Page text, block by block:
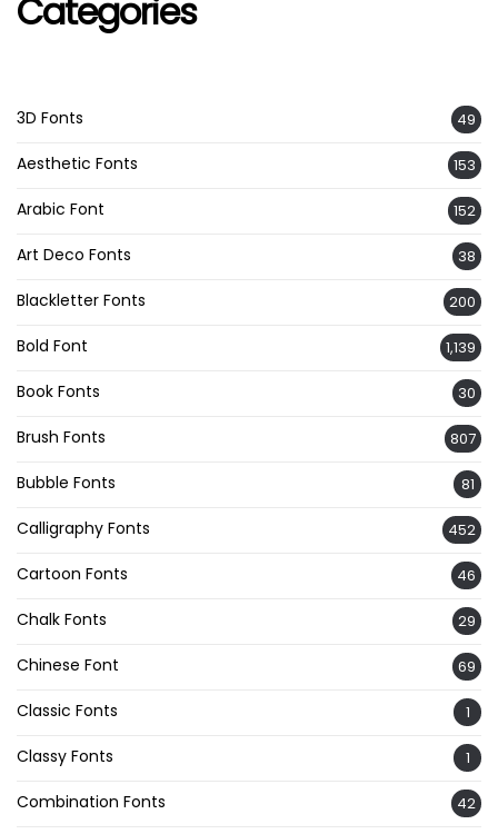
Categories
3D Fonts 49
Aesthetic Fonts 153
Arabic Font 152
Art Deco Fonts 38
Blackletter Fonts 200
Bold Font 1,139
Book Fonts 30
Brush Fonts 807
Bubble Fonts 81
Calligraphy Fonts 452
Cartoon Fonts 46
Chalk Fonts 29
Chinese Font 69
Classic Fonts 1
Classy Fonts 1
Combination Fonts 42